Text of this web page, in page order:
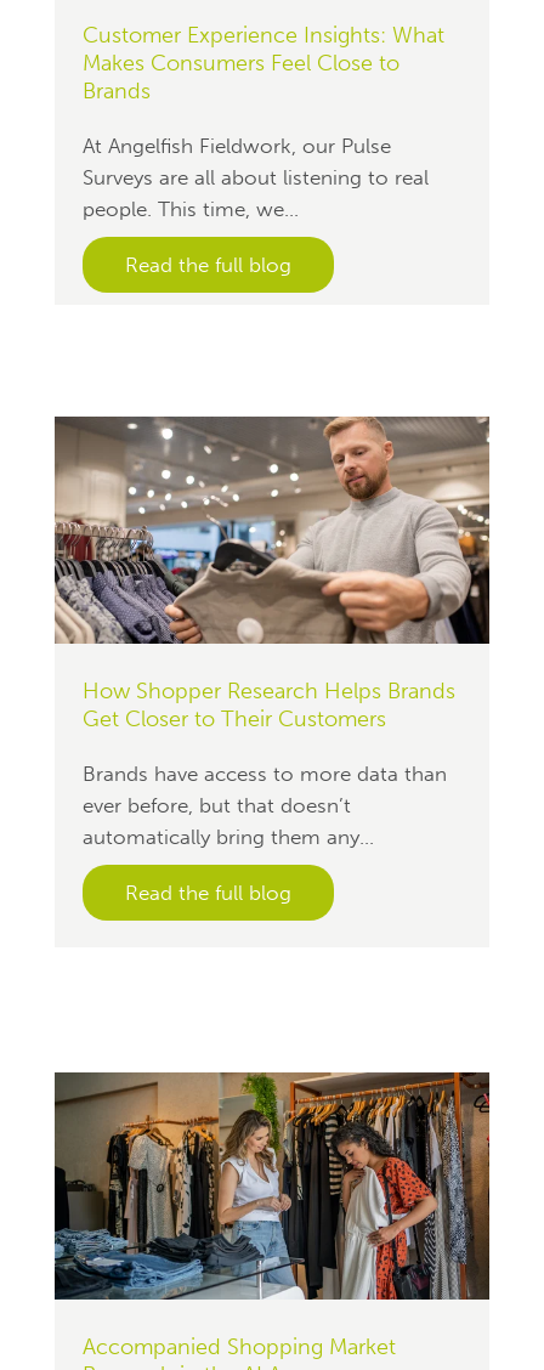
Customer Experience Insights: What
Makes Consumers Feel Close to
Brands
At Angelfish Fieldwork, our Pulse
Surveys are all about listening to real
people. This time, we...
Read the full blog
How Shopper Research Helps Brands
Get Closer to Their Customers
Brands have access to more data than
ever before, but that doesn’t
automatically bring them any...
Read the full blog
Accompanied Shopping Market